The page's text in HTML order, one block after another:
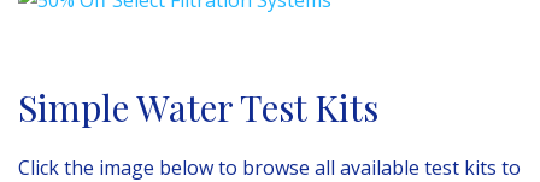
Simple Water Test Kits
Click the image below to browse all available test kits to